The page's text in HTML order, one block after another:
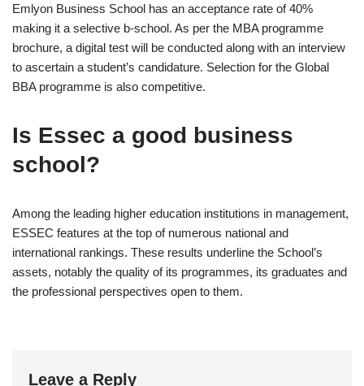
Emlyon Business School has an acceptance rate of 40%
making it a selective b-school. As per the MBA programme
brochure, a digital test will be conducted along with an interview
to ascertain a student’s candidature. Selection for the Global
BBA programme is also competitive.
Is Essec a good business
school?
Among the leading higher education institutions in management,
ESSEC features at the top of numerous national and
international rankings. These results underline the School’s
assets, notably the quality of its programmes, its graduates and
the professional perspectives open to them.
Leave a Reply